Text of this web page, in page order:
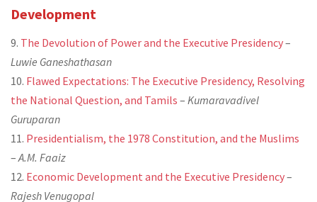
Development
9. The Devolution of Power and the Executive Presidency–
Luwie Ganeshathasan
10. Flawed Expectations: The Executive Presidency, Resolving
the National Question, and Tamils – Kumaravadivel
Guruparan
11. Presidentialism, the 1978 Constitution, and the Muslims
– A.M. Faaiz
12. Economic Development and the Executive Presidency–
Rajesh Venugopal